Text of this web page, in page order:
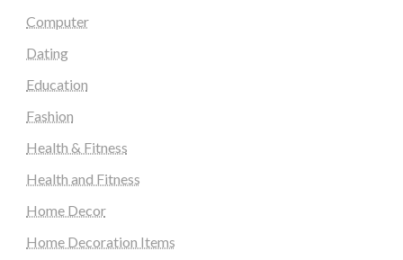
Computer
Dating
Education
Fashion
Health & Fitness
Health and Fitness
Home Decor
Home Decoration Items